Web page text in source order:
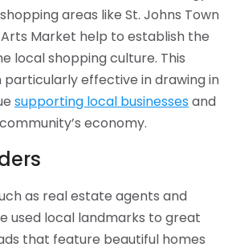
areas like St. Johns Town
Market help to establish the
local shopping culture. This
effective in drawing in
supporting local businessesand
economy.
as real estate agents and
used local landmarks to great
that feature beautiful homes